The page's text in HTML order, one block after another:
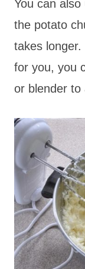
You can also
the potato
takes
for you, you
or blender to